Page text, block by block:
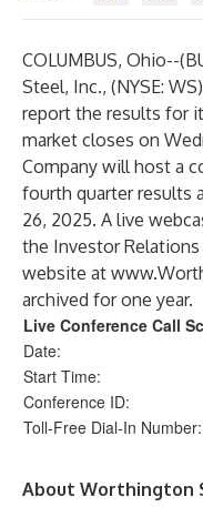
COLUMBUS, Ohio--(
Steel, Inc., (NYSE:
report the results for
market closes on
Company will host a
fourth quarter results
26, 2025. A live
the Investor
website at
archived for one year.
Live Conference Call
Date:
Start Time:
Conference ID:
Toll-Free Dial-In Number:
About Worthington